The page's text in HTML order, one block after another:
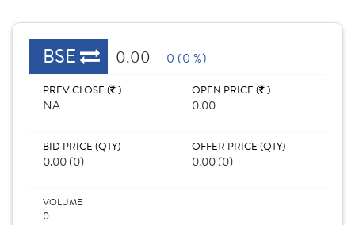
BSE 0.00 0 (0 %)
PREV CLOSE ( )
NA
OPEN PRICE ( )
0.00
BID PRICE (QTY)
0.00 (0)
OFFER PRICE (QTY)
0.00 (0)
VOLUME
0